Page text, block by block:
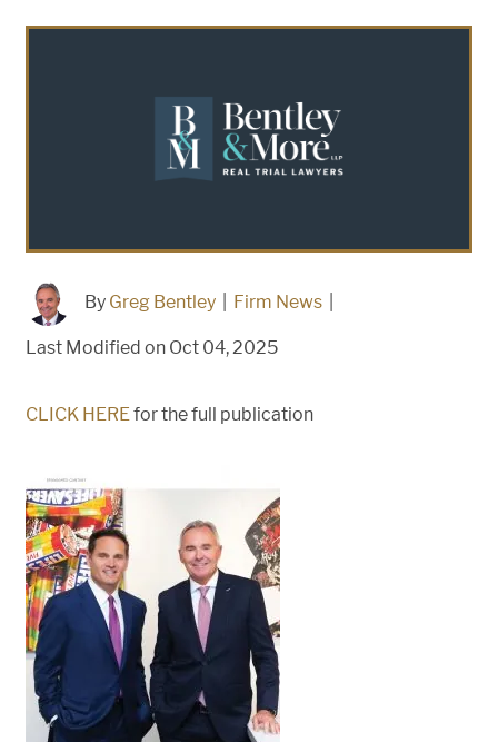
By Greg Bentley Firm News
Last Modified on Oct 04, 2025
CLICK HERE for the full publication